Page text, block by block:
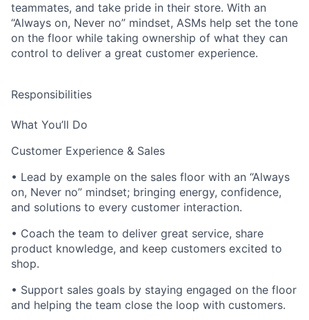
teammates, and take pride in their store. With an
“Always on, Never no” mindset, ASMs help set the tone
on the floor while taking ownership of what they can
control to deliver a great customer experience.
Responsibilities
What You’ll Do
Customer Experience & Sales
• Lead by example on the sales floor with an “Always
on, Never no” mindset; bringing energy, confidence,
and solutions to every customer interaction.
• Coach the team to deliver great service, share
product knowledge, and keep customers excited to
shop.
• Support sales goals by staying engaged on the floor
and helping the team close the loop with customers.